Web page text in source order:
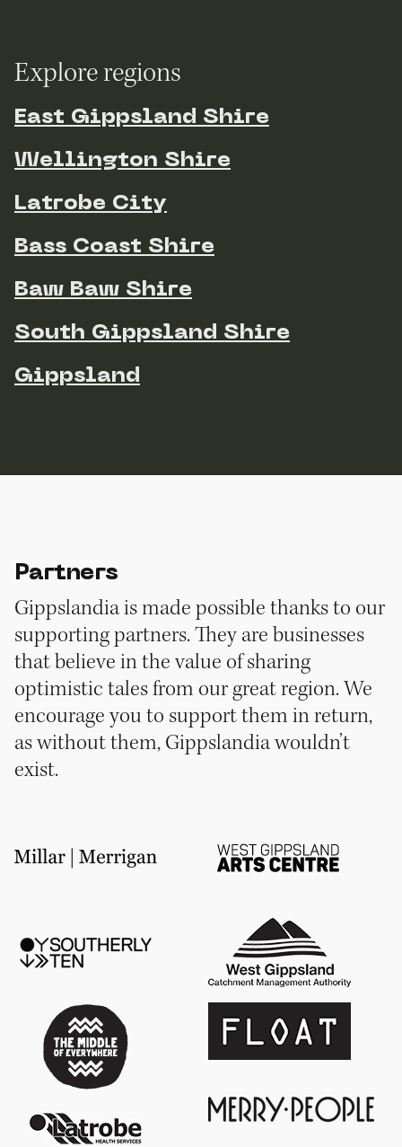
Explore regions
East Gippsland Shire
Wellington Shire
Latrobe City
Bass Coast Shire
Baw Baw Shire
South Gippsland Shire
Gippsland
Partners
Gippslandia is made possible thanks to our
supporting partners. They are businesses
that believe in the value of sharing
optimistic tales from our great region. We
encourage you to support them in return,
as without them, Gippslandia wouldn’t
exist.